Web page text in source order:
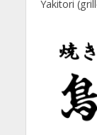
Yakitori